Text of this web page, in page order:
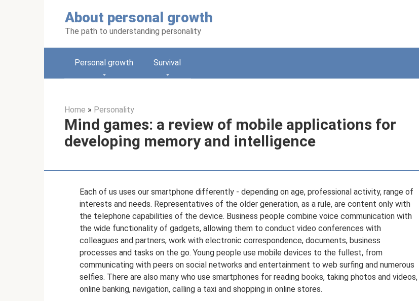
About personal growth
The path to understanding personality
Personal growth Survival
Home » Personality
Mind games: a review of mobile applications for
developing memory and intelligence
Each of us uses our smartphone differently - depending on age, professional activity, range of
interests and needs. Representatives of the older generation, as a rule, are content only with
the telephone capabilities of the device. Business people combine voice communication with
the wide functionality of gadgets, allowing them to conduct video conferences with
colleagues and partners, work with electronic correspondence, documents, business
processes and tasks on the go. Young people use mobile devices to the fullest, from
communicating with peers on social networks and entertainment to web surfing and numerous
selfies. There are also many who use smartphones for reading books, taking photos and videos,
online banking, navigation, calling a taxi and shopping in online stores.